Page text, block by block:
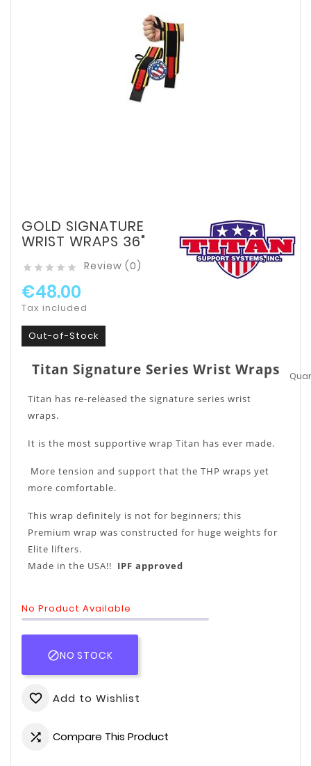
GOLD SIGNATURE
WRIST WRAPS 36"
     Review (0)
€48.00
Tax included
Out-of-Stock
Titan Signature Series Wrist Wraps
Titan has re-released the signature series wrist
wraps.
It is the most supportive wrap Titan has ever made.
More tension and support that the THP wraps yet
more comfortable.
This wrap definitely is not for beginners; this
Premium wrap was constructed for huge weights for
Elite lifters.
Made in the USA!! IPF approved
No Product Available
NO STOCK
favorite_border Add to Wishlist
 Compare This Product